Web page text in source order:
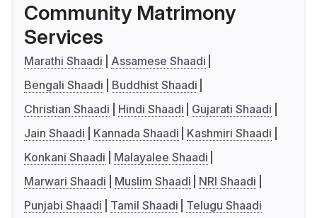
Community Matrimony
Services
Marathi Shaadi
Assamese Shaadi
Bengali Shaadi
Buddhist Shaadi
Christian Shaadi
Hindi Shaadi
Gujarati Shaadi
Jain Shaadi
Kannada Shaadi
Kashmiri Shaadi
Konkani Shaadi
Malayalee Shaadi
Marwari Shaadi
Muslim Shaadi
NRI Shaadi
Punjabi Shaadi
Tamil Shaadi Telugu Shaadi